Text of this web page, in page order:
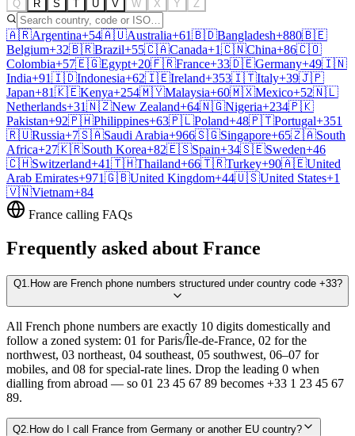
Q
R S T U V W X Y Z
🇦🇷Argentina+54🇦🇺Australia+61🇧🇩Bangladesh+880🇧🇪
Belgium+32🇧🇷Brazil+55🇨🇦Canada+1🇨🇳China+86🇨🇴
Colombia+57🇪🇬Egypt+20🇫🇷France+33🇩🇪Germany+49🇮🇳
India+91🇮🇩Indonesia+62🇮🇪Ireland+353🇮🇹Italy+39🇯🇵
Japan+81🇰🇪Kenya+254🇲🇾Malaysia+60🇲🇽Mexico+52🇳🇱
Netherlands+31🇳🇿New Zealand+64🇳🇬Nigeria+234🇵🇰
Pakistan+92🇵🇭Philippines+63🇵🇱Poland+48🇵🇹Portugal+351
🇷🇺Russia+7🇸🇦Saudi Arabia+966🇸🇬Singapore+65🇿🇦South
Africa+27🇰🇷South Korea+82🇪🇸Spain+34🇸🇪Sweden+46
🇨🇭Switzerland+41🇹🇭Thailand+66🇹🇷Turkey+90🇦🇪United
Arab Emirates+971🇬🇧United Kingdom+44🇺🇸United States+1
🇻🇳Vietnam+84
France calling FAQs
Frequently asked about France
Q1 How are French phone numbers structured under country code +33?
All French phone numbers are exactly 10 digits domestically and
follow a zoned system: 01 for Paris/Île-de-France, 02 for the
northwest, 03 northeast, 04 southeast, 05 southwest, 06–07 for
mobiles, and 08 for special-rate lines. Drop the leading 0 when
dialling from abroad — so 01 23 45 67 89 becomes +33 1 23 45 67
89.
Q2 How do I call France from Germany or another EU country?